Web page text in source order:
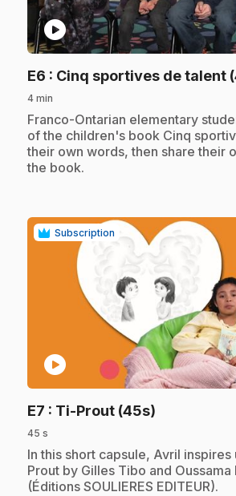
play_circle
E6 : Cinq sportives de talent
4 min
.Franco-Ontarian elementary
of the children's book Cinq
their own words, then share their
the book.
Subscription
play_circle
E7 : Ti-Prout (45s)
45 s
.In this short capsule, Avril inspires
Prout by Gilles Tibo and
(Éditions SOULIERES EDITEUR).